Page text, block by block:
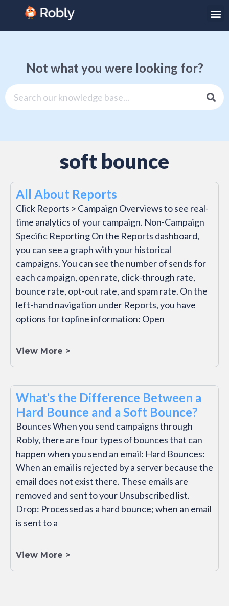
Not what you were looking for?
soft bounce
All About Reports
Click Reports > Campaign Overviews to see real-
time analytics of your campaign. Non-Campaign
Specific Reporting On the Reports dashboard,
you can see a graph with your historical
campaigns. You can see the number of sends for
each campaign, open rate, click-through rate,
bounce rate, opt-out rate, and spam rate. On the
left-hand navigation under Reports, you have
options for topline information: Open
View More >
What’s the Difference Between a
Hard Bounce and a Soft Bounce?
Bounces When you send campaigns through
Robly, there are four types of bounces that can
happen when you send an email: Hard Bounces:
When an email is rejected by a server because the
email does not exist there. These emails are
removed and sent to your Unsubscribed list.
Drop: Processed as a hard bounce; when an email
is sent to a
View More >